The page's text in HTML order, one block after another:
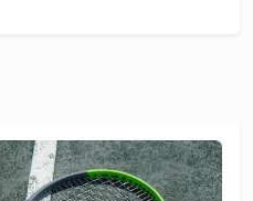
philosophy which
building positive...